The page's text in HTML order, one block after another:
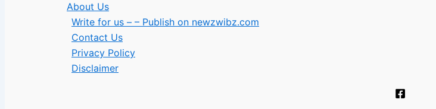
About Us
Write for us – – Publish on newzwibz.com
Contact Us
Privacy Policy
Disclaimer